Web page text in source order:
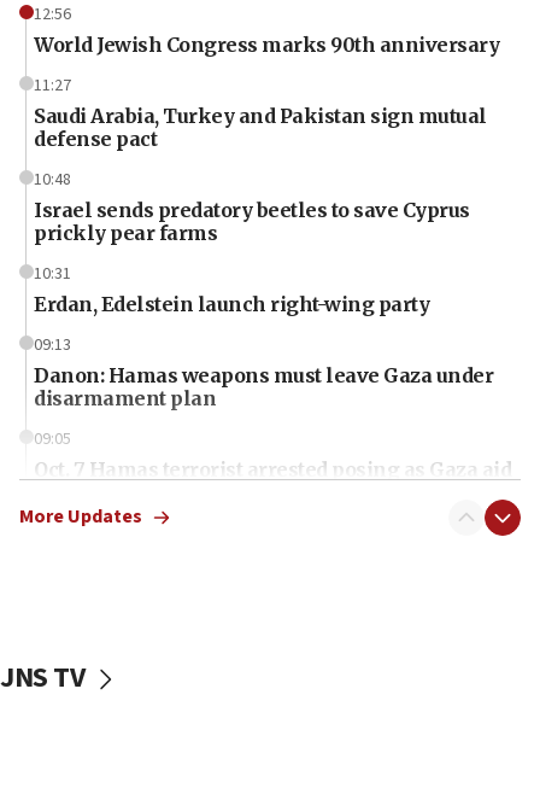
12:56
World Jewish Congress marks 90th anniversary
11:27
Saudi Arabia, Turkey and Pakistan sign mutual
defense pact
10:48
Israel sends predatory beetles to save Cyprus
prickly pear farms
10:31
Erdan, Edelstein launch right-wing party
09:13
Danon: Hamas weapons must leave Gaza under
disarmament plan
09:05
Oct. 7 Hamas terrorist arrested posing as Gaza aid
vessels under Iran blockade
More Updates
JNS TV